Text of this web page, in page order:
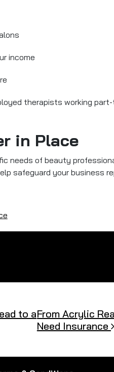
income
therapists working
in Place
needs of beauty
safeguard your business
to aFrom Acrylic
Need Insurance